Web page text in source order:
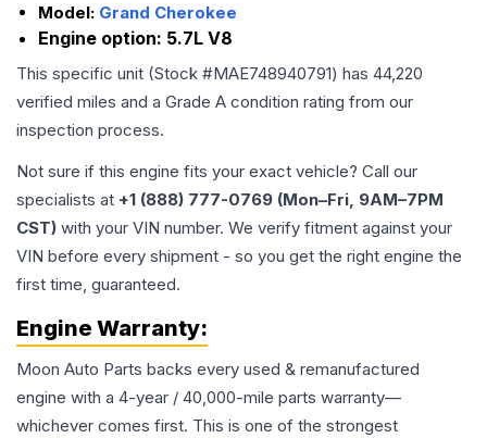
Model: Grand Cherokee
Engine option: 5.7L V8
This specific unit (Stock #MAE748940791) has 44,220
verified miles and a Grade A condition rating from our
inspection process.
Not sure if this engine fits your exact vehicle? Call our
specialists at +1 (888) 777-0769 (Mon–Fri, 9AM–7PM
CST) with your VIN number. We verify fitment against your
VIN before every shipment - so you get the right engine the
first time, guaranteed.
Engine Warranty:
Moon Auto Parts backs every used & remanufactured
engine with a 4-year / 40,000-mile parts warranty—
whichever comes first. This is one of the strongest